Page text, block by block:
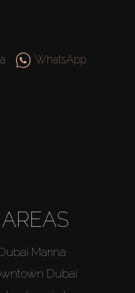
WhatsApp
Marina
Dubai